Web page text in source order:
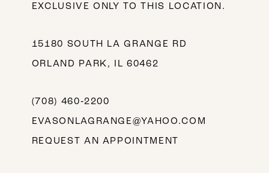
EXCLUSIVE ONLY TO THIS LOCATION.
15180 SOUTH LA GRANGE RD
ORLAND PARK, IL 60462
(708) 460‑2200
EVASONLAGRANGE@YAHOO.COM
REQUEST AN APPOINTMENT